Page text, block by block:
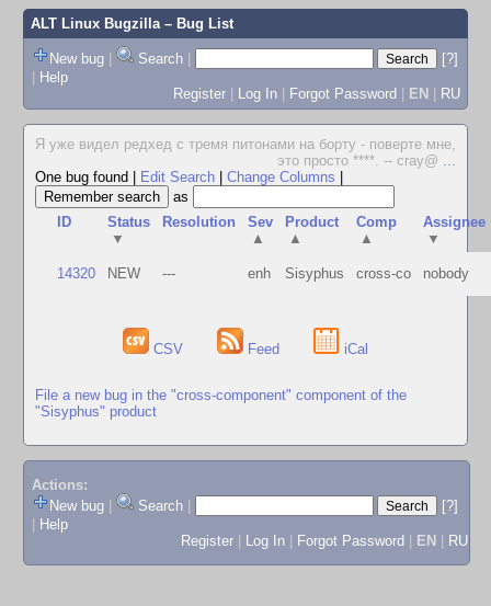
ALT Linux Bugzilla– Bug List
New bug | Search |
[?]
| Help
Register | Log In | Forgot Password | EN | RU
Я уже видел редхед с тремя питонами на борту - поверте мне,
это просто ****. -- cray@ ...
One bug found
Edit Search Change Columns
as
ID
Status
▼
Resolution
Sev
▲
Product
▲
Comp
▲
Assignee
▼
14320 NEW --- enh Sisyphus cross-co nobody
CSV Feed iCal
File a new bug in the "cross-component" component of the
"Sisyphus" product
Actions:
New bug
Search
[?]
Help
Register
Log In Forgot Password EN RU